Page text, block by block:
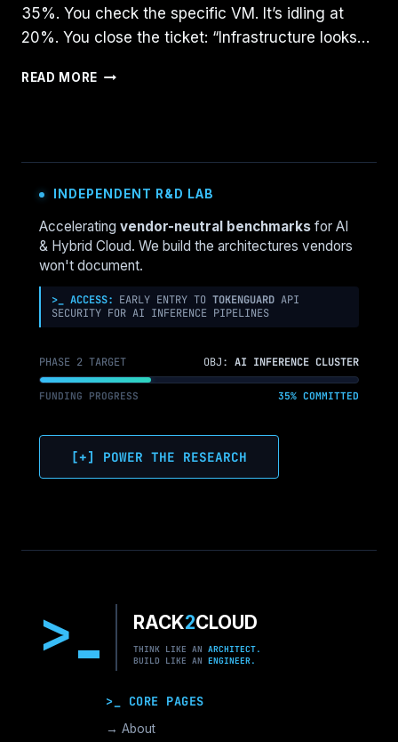
35%. You check the specific VM. It’s idling at
20%. You close the ticket: “Infrastructure looks…
READ MORE CPU
WHY
YOUR
LOOKS
FINE
BUT
SLOW
INDEPENDENT R&D LAB
Accelerating vendor-neutral benchmarks for AI
& Hybrid Cloud. We build the architectures vendors
won't document.
>_ ACCESS: EARLY ENTRY TO TOKENGUARD API
SECURITY FOR AI INFERENCE PIPELINES
PHASE 2 TARGET OBJ: AI INFERENCE CLUSTER
FUNDING PROGRESS 35% COMMITTED
[+] POWER THE RESEARCH
> RACK2CLOUD
THINK LIKE AN ARCHITECT.
BUILD LIKE AN ENGINEER.
>_ CORE PAGES
→ About